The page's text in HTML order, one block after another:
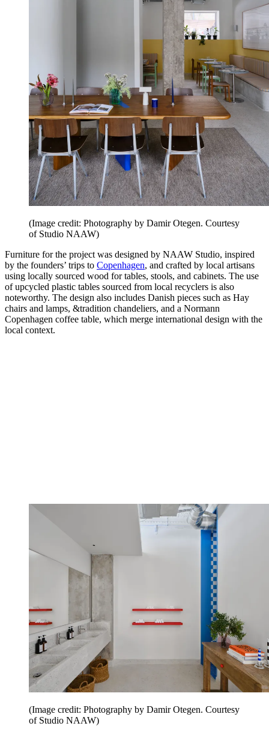
(Image credit: Photography by Damir Otegen. Courtesy
of Studio NAAW)
Furniture for the project was designed by NAAW Studio, inspired
by the founders’ trips to Copenhagen, and crafted by local artisans
using locally sourced wood for tables, stools, and cabinets. The use
of upcycled plastic tables sourced from local recyclers is also
noteworthy. The design also includes Danish pieces such as Hay
chairs and lamps, &tradition chandeliers, and a Normann
Copenhagen coffee table, which merge international design with the
local context.
(Image credit: Photography by Damir Otegen. Courtesy
of Studio NAAW)